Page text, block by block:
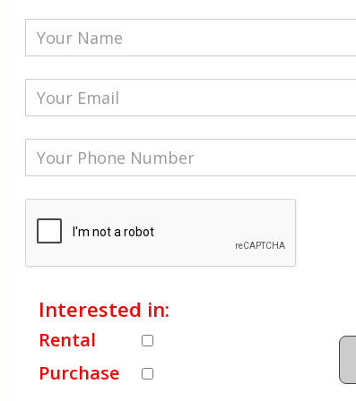
Interested in:
Rental
Purchase